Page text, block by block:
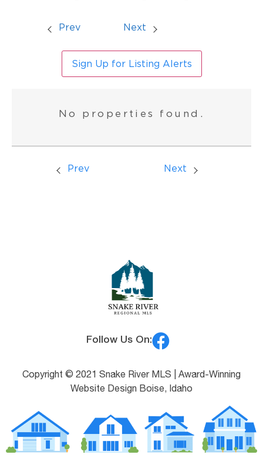
Prev Next
Sign Up for Listing Alerts
No properties found.
Prev Next
Follow Us On:
Copyright © 2021 Snake River MLS | Award-Winning
Website Design Boise, Idaho